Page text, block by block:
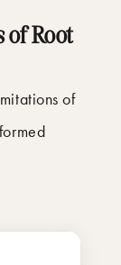
of Root
of